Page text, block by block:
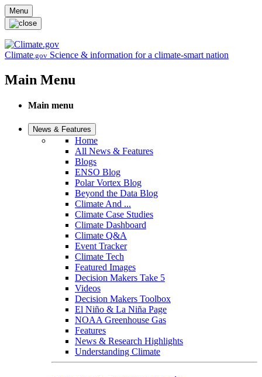
Skip to main content
Menu
Climate.gov Science & information for a climate-smart nation
Main Menu
Main menu
News & Features
Home
All News & Features
Blogs
ENSO Blog
Polar Vortex Blog
Beyond the Data Blog
Climate And ...
Climate Case Studies
Climate Dashboard
Climate Q&A
Event Tracker
Climate Tech
Featured Images
Decision Makers Take 5
Videos
Decision Makers Toolbox
El Niño & La Niña Page
NOAA Greenhouse Gas
Features
News & Research Highlights
Understanding Climate